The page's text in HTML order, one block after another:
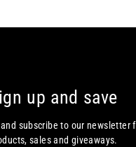
up and save
subscribe to our newsletter
sales and giveaways.